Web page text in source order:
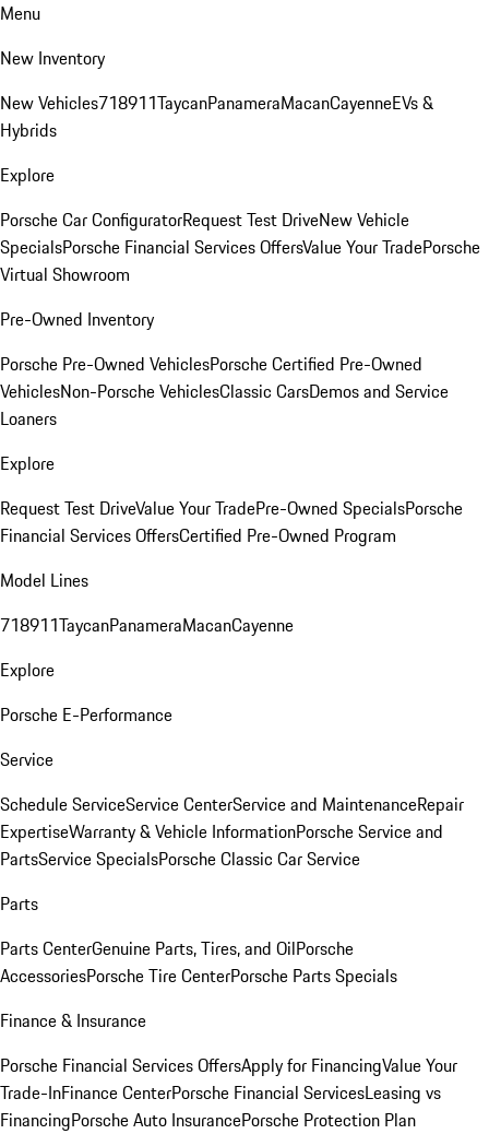
Menu
New Inventory
New Vehicles718911TaycanPanameraMacanCayenneEVs &
Hybrids
Explore
Porsche Car ConfiguratorRequest Test DriveNew Vehicle
SpecialsPorsche Financial Services OffersValue Your TradePorsche
Virtual Showroom
Pre-Owned Inventory
Porsche Pre-Owned VehiclesPorsche Certified Pre-Owned
VehiclesNon-Porsche VehiclesClassic CarsDemos and Service
Loaners
Explore
Request Test DriveValue Your TradePre-Owned SpecialsPorsche
Financial Services OffersCertified Pre-Owned Program
Model Lines
718911TaycanPanameraMacanCayenne
Explore
Porsche E-Performance
Service
Schedule ServiceService CenterService and MaintenanceRepair
ExpertiseWarranty & Vehicle InformationPorsche Service and
PartsService SpecialsPorsche Classic Car Service
Parts
Parts CenterGenuine Parts, Tires, and OilPorsche
AccessoriesPorsche Tire CenterPorsche Parts Specials
Finance & Insurance
Porsche Financial Services OffersApply for FinancingValue Your
Trade-InFinance CenterPorsche Financial ServicesLeasing vs
FinancingPorsche Auto InsurancePorsche Protection Plan